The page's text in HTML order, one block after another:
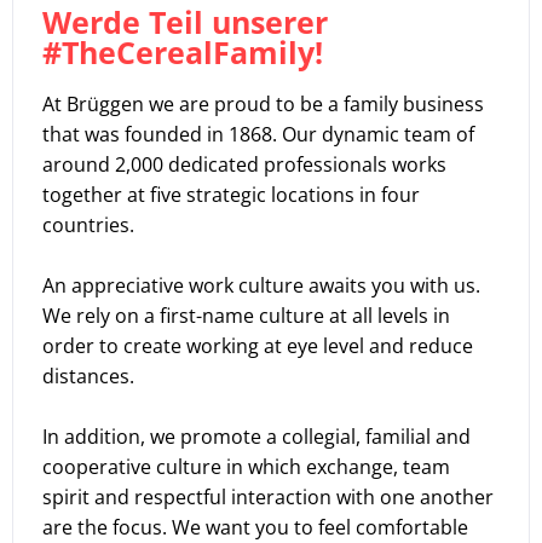
Werde Teil unserer
#TheCerealFamily!
At Brüggen we are proud to be a family business
that was founded in 1868. Our dynamic team of
around 2,000 dedicated professionals works
together at five strategic locations in four
countries.
An appreciative work culture awaits you with us.
We rely on a first-name culture at all levels in
order to create working at eye level and reduce
distances.
In addition, we promote a collegial, familial and
cooperative culture in which exchange, team
spirit and respectful interaction with one another
are the focus. We want you to feel comfortable